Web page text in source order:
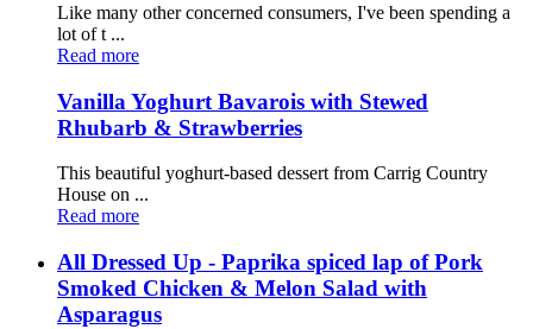
Like many other concerned consumers, I've been spending a
lot of t ...
Read more
Vanilla Yoghurt Bavarois with Stewed
Rhubarb & Strawberries
This beautiful yoghurt-based dessert from Carrig Country
House on ...
Read more
All Dressed Up - Paprika spiced lap of Pork
Smoked Chicken & Melon Salad with
Asparagus